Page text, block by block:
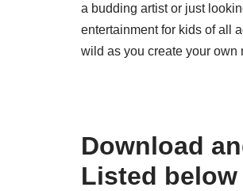
a budding artist or just
entertainment for kids of all
wild as you create your own
Download
Listed below